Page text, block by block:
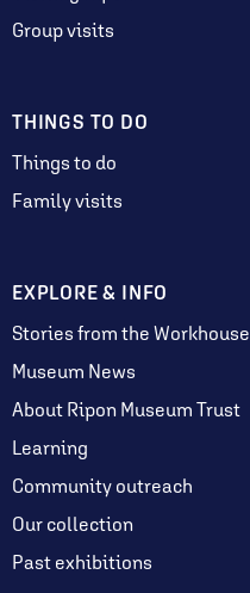
Group visits
THINGS TO DO
Things to do
Family visits
EXPLORE & INFO
Stories from the Workhouse
Museum News
About Ripon Museum Trust
Learning
Community outreach
Our collection
Past exhibitions